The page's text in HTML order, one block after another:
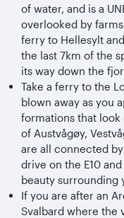
of water, and is a
overlooked by
ferry to Hellesylt
the last 7km of the
its way down the
Take a ferry to the
blown away as you
formations that look
of Austvågøy,
are all connected
drive on the E10
beauty surrounding
If you are after an
Svalbard where the